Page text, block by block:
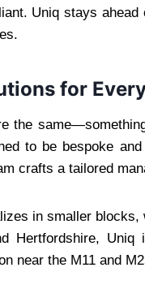
Uniq stays
for
the
to be bespoke
crafts a tailored
in smaller
Hertfordshire,
near the M11 and